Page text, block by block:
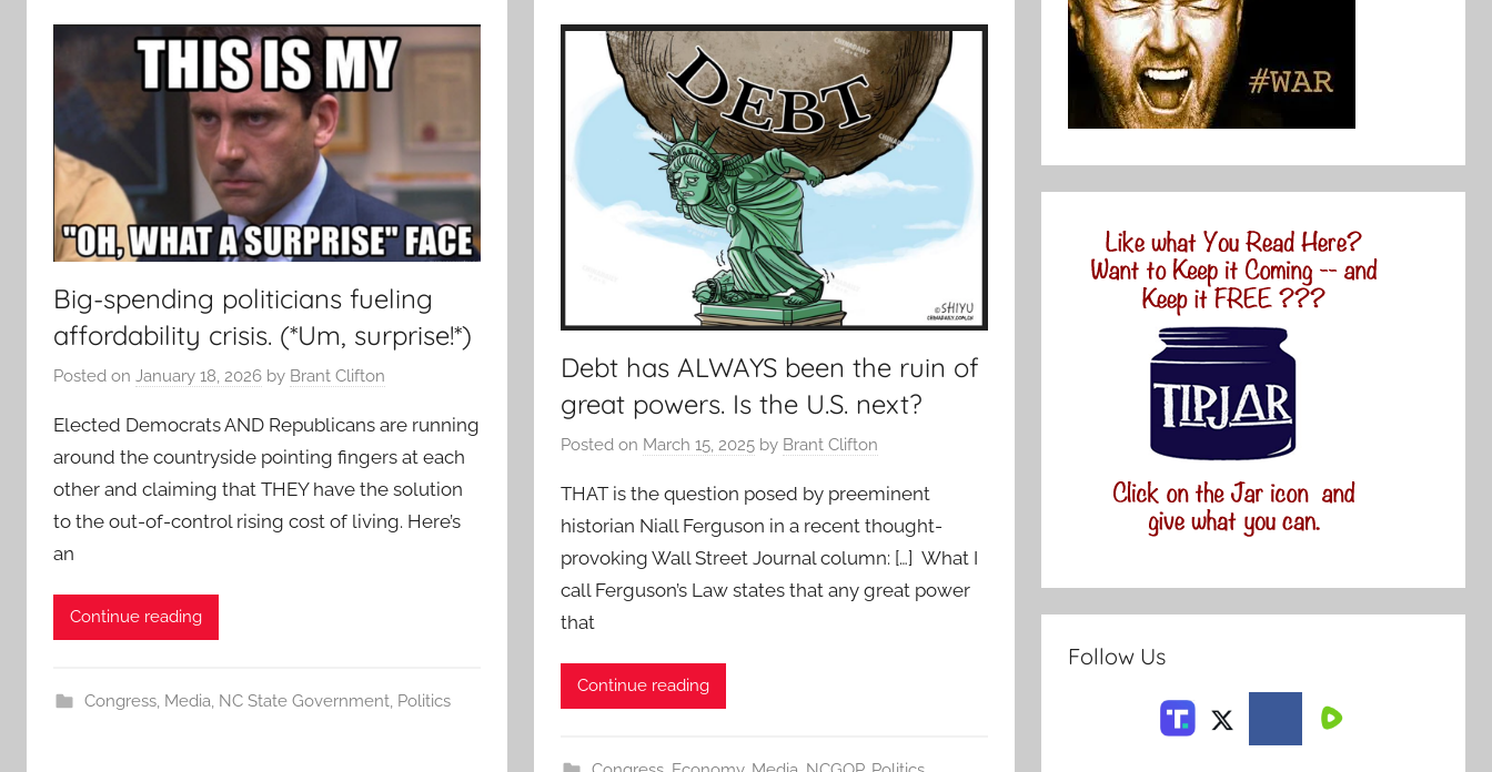
Big-spending politicians fueling
affordability crisis. (*Um, surprise!*)
Posted on January 18, 2026 by Brant Clifton
Elected Democrats AND Republicans are running
around the countryside pointing fingers at each
other and claiming that THEY have the solution
to the out-of-control rising cost of living. Here’s
an
Continue reading
Congress, Media, NC State Government, Politics
Debt has ALWAYS been the ruin of
great powers. Is the U.S. next?
Posted on March 15, 2025 by Brant Clifton
THAT is the question posed by preeminent
historian Niall Ferguson in a recent thought-
provoking Wall Street Journal column: […] What I
call Ferguson’s Law states that any great power
that
Continue reading
Follow Us